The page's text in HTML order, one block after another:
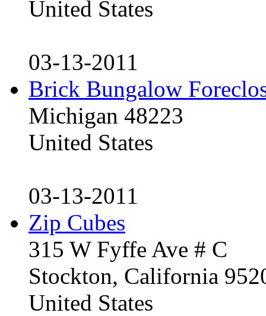
United States
03-13-2011
Brick Bungalow
Michigan 48223
United States
03-13-2011
Zip Cubes
315 W Fyffe Ave # C
Stockton, California
United States